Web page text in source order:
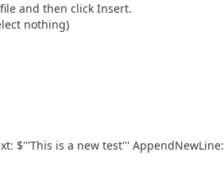
and then click Insert.
nothing)
$'''This is a new test''' AppendNewLine: